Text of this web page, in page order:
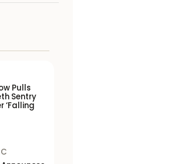
Pulls
Sentry
‘Falling